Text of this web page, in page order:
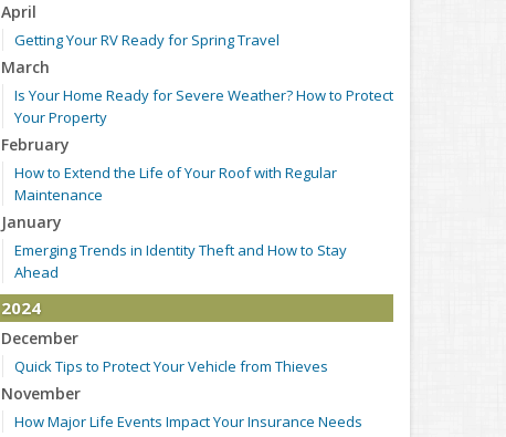
April
Getting Your RV Ready for Spring Travel
March
Is Your Home Ready for Severe Weather? How to Protect
Your Property
February
How to Extend the Life of Your Roof with Regular
Maintenance
January
Emerging Trends in Identity Theft and How to Stay
Ahead
2024
December
Quick Tips to Protect Your Vehicle from Thieves
November
How Major Life Events Impact Your Insurance Needs